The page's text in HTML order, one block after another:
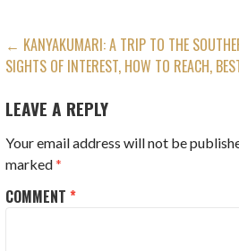
POST
NAVIGATION
← KANYAKUMARI: A TRIP TO THE
SIGHTS OF INTEREST, HOW TO REACH,
LEAVE A REPLY
Your email address will not be
marked*
COMMENT*